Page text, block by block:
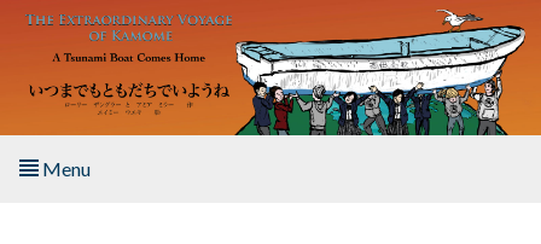
Skip to main content
Menu